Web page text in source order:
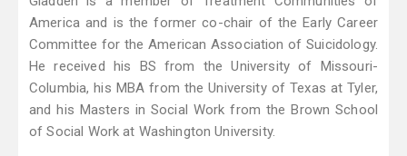
America and is the former co-chair of the Early Career
Committee for the American Association of Suicidology.
He received his BS from the University of Missouri-
Columbia, his MBA from the University of Texas at Tyler,
and his Masters in Social Work from the Brown School
of Social Work at Washington University.